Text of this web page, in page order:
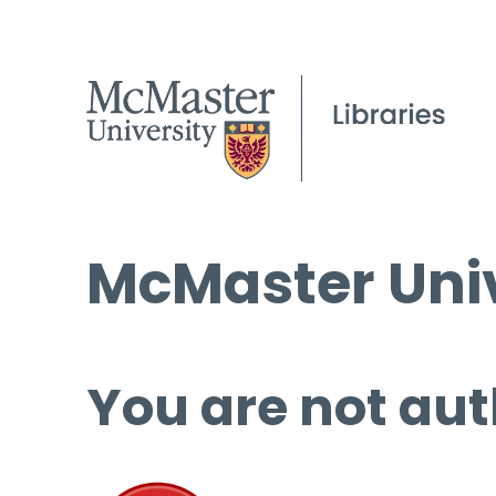
McMaster
You are not